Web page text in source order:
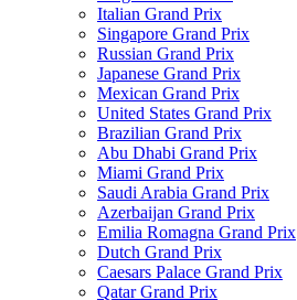
Italian Grand Prix
Singapore Grand Prix
Russian Grand Prix
Japanese Grand Prix
Mexican Grand Prix
United States Grand Prix
Brazilian Grand Prix
Abu Dhabi Grand Prix
Miami Grand Prix
Saudi Arabia Grand Prix
Azerbaijan Grand Prix
Emilia Romagna Grand Prix
Dutch Grand Prix
Caesars Palace Grand Prix
Qatar Grand Prix